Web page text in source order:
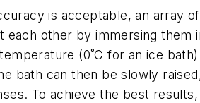
is acceptable, an array
each other by immersing them
(0˚C for an ice
bath can then be slowly
To achieve the best